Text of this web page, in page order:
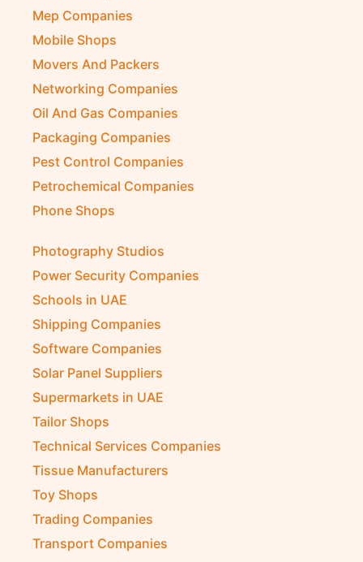
Mep Companies
Mobile Shops
Movers And Packers
Networking Companies
Oil And Gas Companies
Packaging Companies
Pest Control Companies
Petrochemical Companies
Phone Shops
Photography Studios
Power Security Companies
Schools in UAE
Shipping Companies
Software Companies
Solar Panel Suppliers
Supermarkets in UAE
Tailor Shops
Technical Services Companies
Tissue Manufacturers
Toy Shops
Trading Companies
Transport Companies